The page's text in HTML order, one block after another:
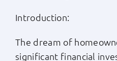
About
Introduction:
The dream of
significant financial